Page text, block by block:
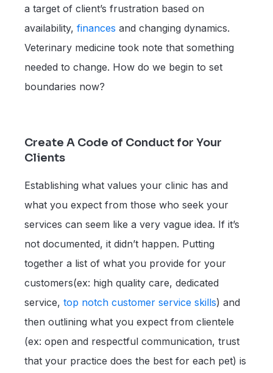
a target of client’s frustration based on
availability, finances and changing dynamics.
Veterinary medicine took note that something
needed to change. How do we begin to set
boundaries now?
Create A Code of Conduct for Your
Clients
Establishing what values your clinic has and
what you expect from those who seek your
services can seem like a very vague idea. If it’s
not documented, it didn’t happen. Putting
together a list of what you provide for your
customers(ex: high quality care, dedicated
service, top notch customer service skills) and
then outlining what you expect from clientele
(ex: open and respectful communication, trust
that your practice does the best for each pet) is